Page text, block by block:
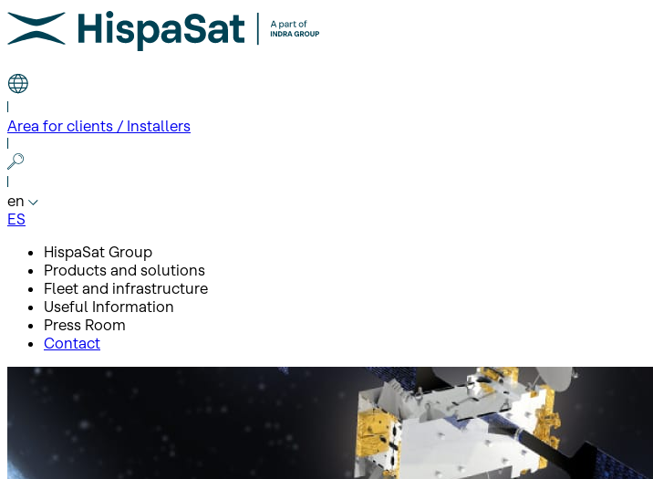
Area for clients / Installers
en
ES
HispaSat Group
Products and solutions
Fleet and infrastructure
Useful Information
Press Room
Contact
Press Room
Press releases